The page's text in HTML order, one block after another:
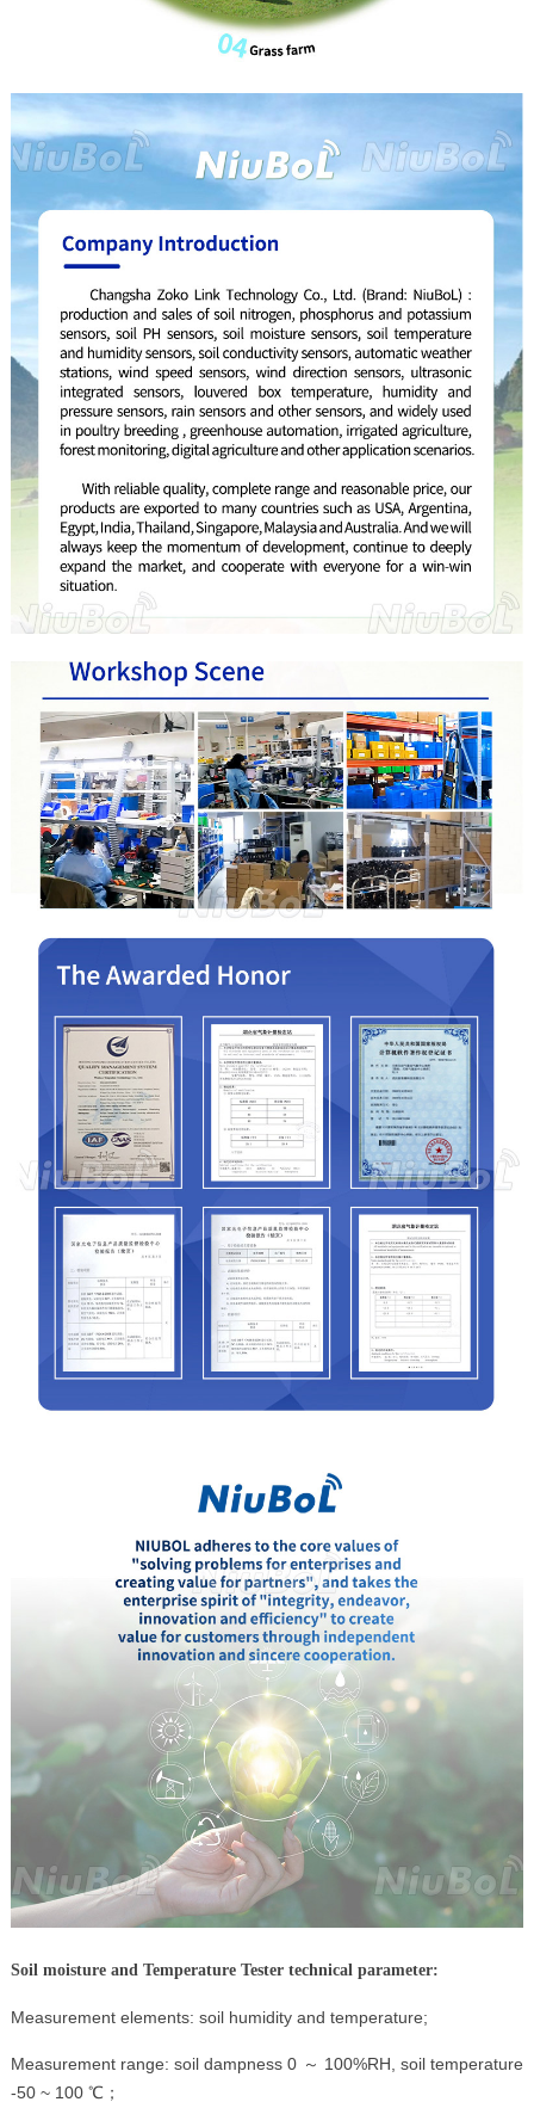
Soil moisture and Temperature Tester technical parameter:
Measurement elements: soil humidity and temperature;
Measurement range: soil dampness 0 ～ 100%RH, soil temperature
-50 ~ 100 ℃；